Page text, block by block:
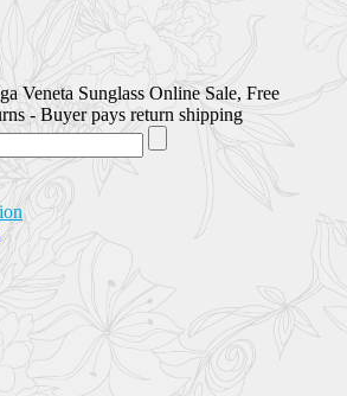
Veneta Sunglass Online Sale, Free
- Buyer pays return shipping